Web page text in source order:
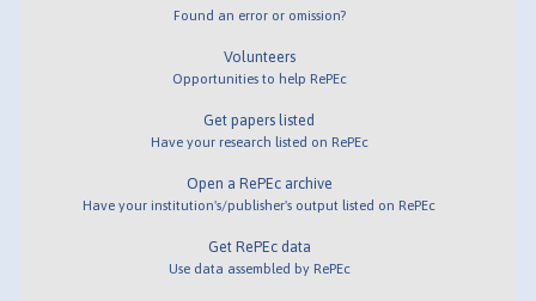
Found an error or omission?
Volunteers
Opportunities to help RePEc
Get papers listed
Have your research listed on RePEc
Open a RePEc archive
Have your institution's/publisher's output listed on RePEc
Get RePEc data
Use data assembled by RePEc